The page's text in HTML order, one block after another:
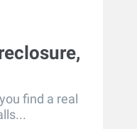
find a real